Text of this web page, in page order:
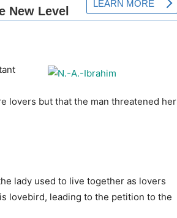
lovers but that the man threatened her
lady used to live together as lovers
lovebird, leading to the petition to the